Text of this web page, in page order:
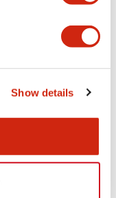
Show details